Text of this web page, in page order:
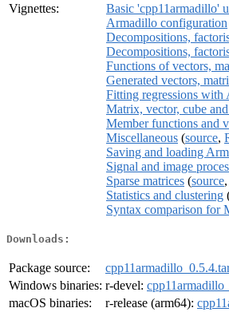
Vignettes:
Basic 'cpp11armadillo'
Armadillo configuration
Decompositions,
Decompositions,
Functions of vectors,
Generated vectors,
Fitting regressions with
Matrix, vector, cube
Member functions and
Miscellaneous (source,
Saving and loading
Signal and image
Sparse matrices (source,
Statistics and clustering
Syntax comparison for
Downloads:
Package source:
Windows binaries: r-devel:
macOS binaries:
r-release (arm64):